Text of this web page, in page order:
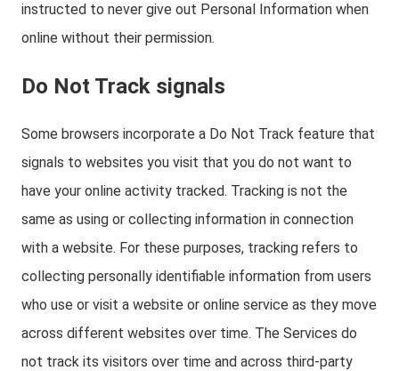
instructed to never give out Personal Information when
online without their permission.
Do Not Track signals
Some browsers incorporate a Do Not Track feature that
signals to websites you visit that you do not want to
have your online activity tracked. Tracking is not the
same as using or collecting information in connection
with a website. For these purposes, tracking refers to
collecting personally identifiable information from users
who use or visit a website or online service as they move
across different websites over time. The Services do
not track its visitors over time and across third-party